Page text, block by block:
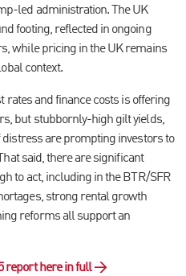
led administration. The UK
footing, reflected in ongoing
while pricing in the UK remains
context.
rates and finance costs is offering
but stubbornly-high gilt yields,
distress are prompting investors to
said, there are significant
to act, including in the BTR/SFR
strong rental growth
reforms all support an
report here in full →